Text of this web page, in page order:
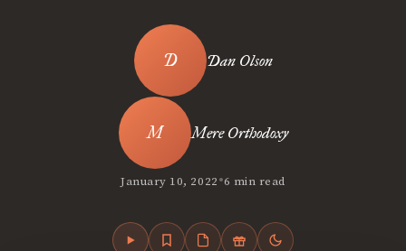
Dan Olson
Mere Orthodoxy
January 10, 2022•6 min read